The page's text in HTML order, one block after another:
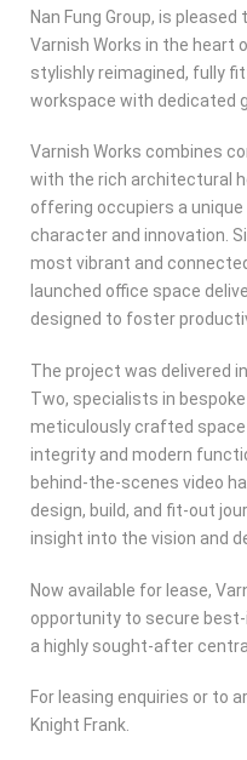
Nan Fung Group, is
Varnish Works in the heart
stylishly reimagined, fully
workspace with dedicated
Varnish Works combines
with the rich architectural
offering occupiers a
character and innovation.
most vibrant and
launched office space
designed to foster
The project was delivered
Two, specialists in
meticulously crafted
integrity and modern
behind-the-scenes video
design, build, and fit-out
insight into the vision and
Now available for lease,
opportunity to secure
a highly sought-after
For leasing enquiries or to
Knight Frank.